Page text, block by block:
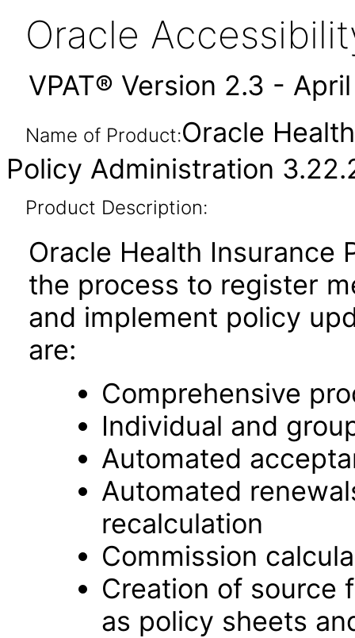
Oracle
VPAT® Version 2.3 -
Name of Product:Oracle
Policy Administration
Product Description:
Oracle Health Insurance
the process to register
and implement policy
are:
Comprehensive
Individual and
Automated
Automated
recalculation
Commission
Creation of source
as policy sheets